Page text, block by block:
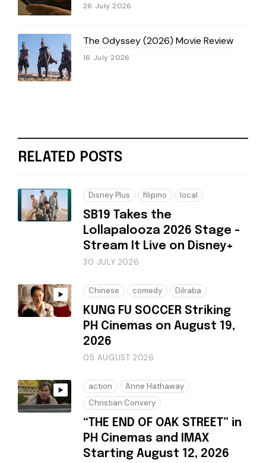
26 July 2026
The Odyssey (2026) Movie Review
16 July 2026
RELATED POSTS
Disney Plus filipino local
SB19 Takes the
Lollapalooza 2026 Stage -
Stream It Live on Disney+
30 JULY 2026
Chinese comedy Dilraba
KUNG FU SOCCER Striking
PH Cinemas on August 19,
2026
05 AUGUST 2026
action
Anne Hathaway
Christian Convery
“THE END OF OAK STREET” in
PH Cinemas and IMAX
Starting August 12, 2026